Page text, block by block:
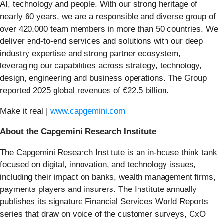
AI, technology and people. With our strong heritage of
nearly 60 years, we are a responsible and diverse group of
over 420,000 team members in more than 50 countries. We
deliver end-to-end services and solutions with our deep
industry expertise and strong partner ecosystem,
leveraging our capabilities across strategy, technology,
design, engineering and business operations. The Group
reported 2025 global revenues of €22.5 billion.
Make it real | www.capgemini.com
About the Capgemini Research Institute
The Capgemini Research Institute is an in-house think tank
focused on digital, innovation, and technology issues,
including their impact on banks, wealth management firms,
payments players and insurers. The Institute annually
publishes its signature Financial Services World Reports
series that draw on voice of the customer surveys, CxO